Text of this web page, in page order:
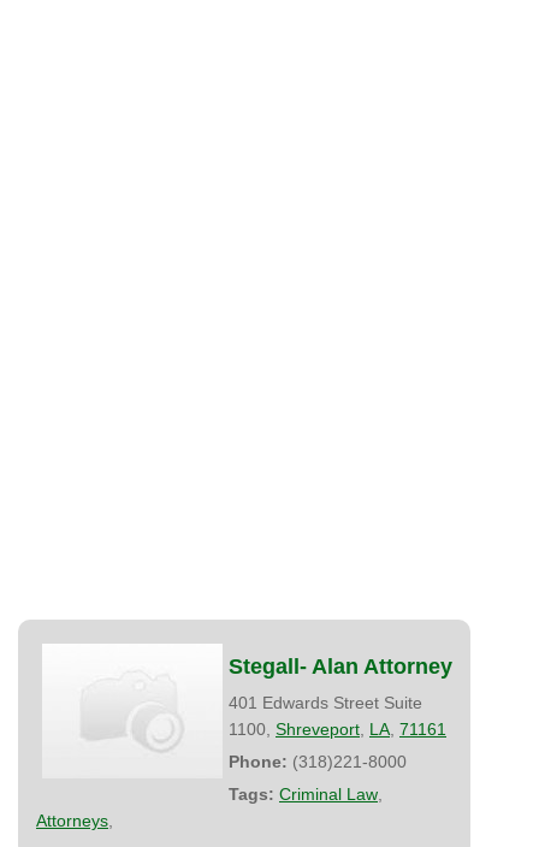
Stegall- Alan Attorney
401 Edwards Street Suite
1100, Shreveport LA 71161
Phone: (318)221-8000
Tags: Criminal Law
Attorneys